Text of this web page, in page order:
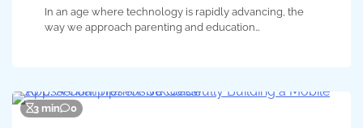
In an age where technology is rapidly advancing, the
way we approach parenting and education…
3 min 0